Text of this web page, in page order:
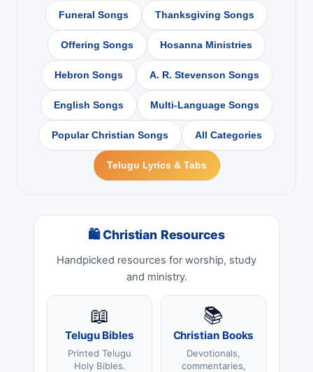
Funeral Songs Thanksgiving Songs
Offering Songs Hosanna Ministries
Hebron Songs A. R. Stevenson Songs
English Songs Multi-Language Songs
Popular Christian Songs All Categories
Telugu Lyrics & Tabs
🛍 Christian Resources
Handpicked resources for worship, study
and ministry.
📖
Telugu Bibles
Printed Telugu
Holy Bibles.
📚
Christian Books
Devotionals,
commentaries,